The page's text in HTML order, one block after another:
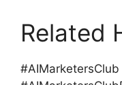
Related